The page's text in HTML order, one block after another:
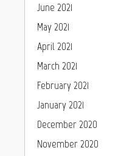
June 2021
May 2021
April 2021
March 2021
February 2021
January 2021
December 2020
November 2020